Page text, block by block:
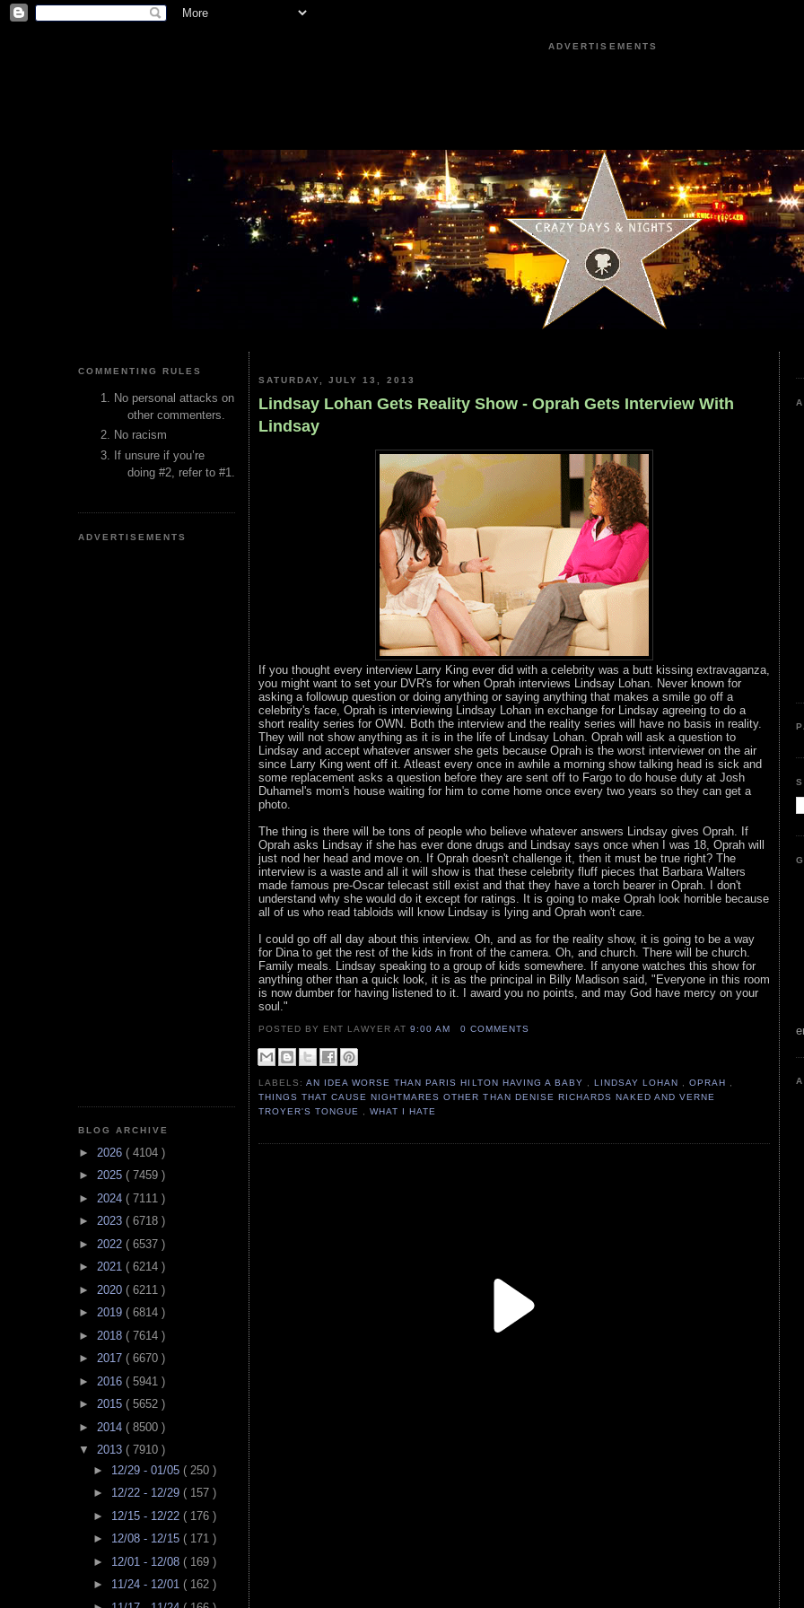
ADVERTISEMENTS
COMMENTING RULES
No personal attacks on
other commenters.
No racism
If unsure if you’re
doing #2, refer to #1.
ADVERTISEMENTS
BLOG ARCHIVE
► 2026 ( 4104 )
► 2025 ( 7459 )
► 2024 ( 7111 )
► 2023 ( 6718 )
► 2022 ( 6537 )
► 2021 ( 6214 )
► 2020 ( 6211 )
► 2019 ( 6814 )
► 2018 ( 7614 )
► 2017 ( 6670 )
► 2016 ( 5941 )
► 2015 ( 5652 )
► 2014 ( 8500 )
▼ 2013 ( 7910 )
► 12/29 - 01/05 ( 250 )
► 12/22 - 12/29 ( 157 )
► 12/15 - 12/22 ( 176 )
► 12/08 - 12/15 ( 171 )
► 12/01 - 12/08 ( 169 )
► 11/24 - 12/01 ( 162 )
SATURDAY, JULY 13, 2013
Lindsay Lohan Gets Reality Show - Oprah Gets Interview With
Lindsay
If you thought every interview Larry King ever did with a celebrity was a butt kissing extravaganza,
you might want to set your DVR's for when Oprah interviews Lindsay Lohan. Never known for
asking a followup question or doing anything or saying anything that makes a smile go off a
celebrity's face, Oprah is interviewing Lindsay Lohan in exchange for Lindsay agreeing to do a
short reality series for OWN. Both the interview and the reality series will have no basis in reality.
They will not show anything as it is in the life of Lindsay Lohan. Oprah will ask a question to
Lindsay and accept whatever answer she gets because Oprah is the worst interviewer on the air
since Larry King went off it. Atleast every once in awhile a morning show talking head is sick and
some replacement asks a question before they are sent off to Fargo to do house duty at Josh
Duhamel's mom's house waiting for him to come home once every two years so they can get a
photo.
The thing is there will be tons of people who believe whatever answers Lindsay gives Oprah. If
Oprah asks Lindsay if she has ever done drugs and Lindsay says once when I was 18, Oprah will
just nod her head and move on. If Oprah doesn't challenge it, then it must be true right? The
interview is a waste and all it will show is that these celebrity fluff pieces that Barbara Walters
made famous pre-Oscar telecast still exist and that they have a torch bearer in Oprah. I don't
understand why she would do it except for ratings. It is going to make Oprah look horrible because
all of us who read tabloids will know Lindsay is lying and Oprah won't care.
I could go off all day about this interview. Oh, and as for the reality show, it is going to be a way
for Dina to get the rest of the kids in front of the camera. Oh, and church. There will be church.
Family meals. Lindsay speaking to a group of kids somewhere. If anyone watches this show for
anything other than a quick look, it is as the principal in Billy Madison said, "Everyone in this room
is now dumber for having listened to it. I award you no points, and may God have mercy on your
soul."
POSTED BY ENT LAWYERAT9:00 AM 0 COMMENTS
LABELS:AN IDEA WORSE THAN PARIS HILTON HAVING A BABY , LINDSAY LOHAN ,OPRAH ,
THINGS THAT CAUSE NIGHTMARES OTHER THAN DENISE RICHARDS NAKED AND VERNE
TROYER'S TONGUE ,WHAT I HATE